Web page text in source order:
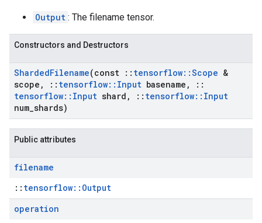
Output : The filename tensor.
Constructors and Destructors
ShardedFilename(const :: tensorflow::Scope &
scope , :: tensorflow:: Input basename ,
::
tensorflow:: Input shard , :: tensorflow:: Input
num shards)
Public attributes
filename
:: tensorflow::Output
operation